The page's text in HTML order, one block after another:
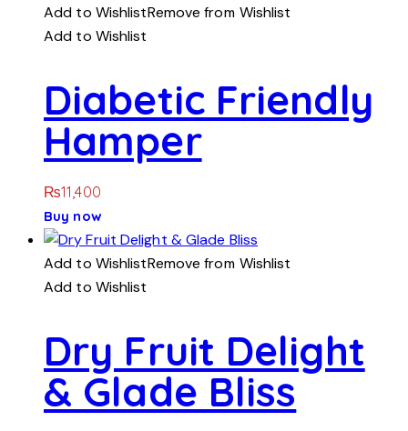
Add to WishlistRemove from Wishlist
Add to Wishlist
Diabetic Friendly
Hamper
₨11,400
Buy now
Add to WishlistRemove from Wishlist
Add to Wishlist
Dry Fruit Delight
& Glade Bliss